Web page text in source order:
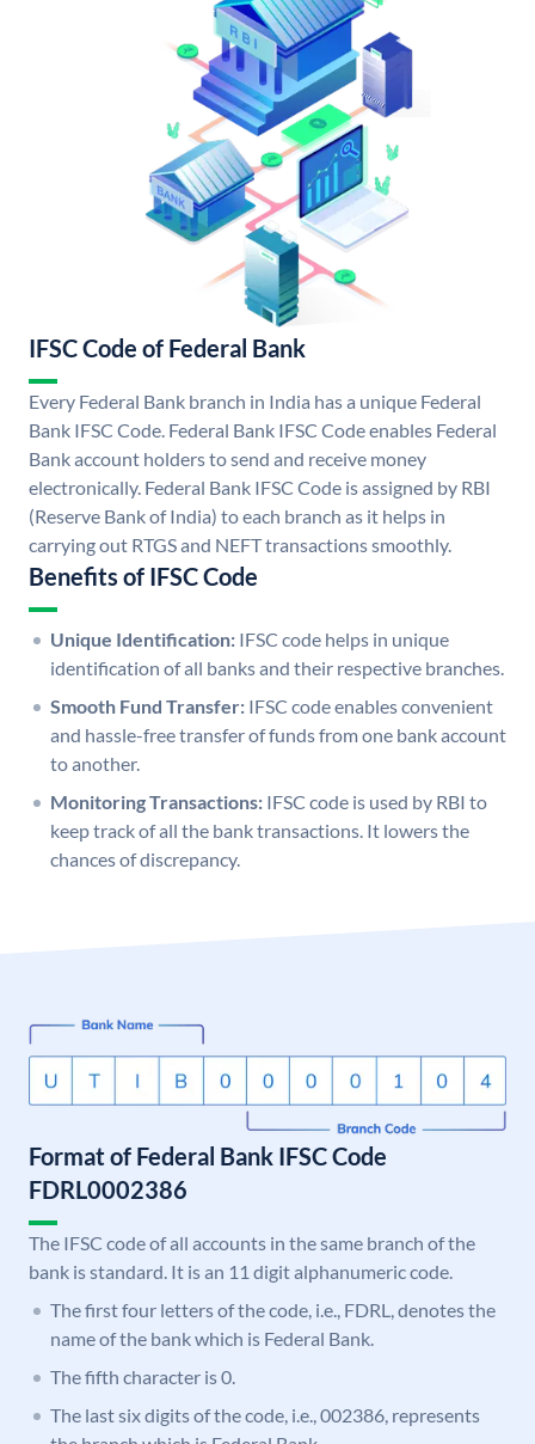
IFSC Code of Federal Bank
Every Federal Bank branch in India has a unique Federal
Bank IFSC Code. Federal Bank IFSC Code enables Federal
Bank account holders to send and receive money
electronically. Federal Bank IFSC Code is assigned by RBI
(Reserve Bank of India) to each branch as it helps in
carrying out RTGS and NEFT transactions smoothly.
Benefits of IFSC Code
Unique Identification: IFSC code helps in unique
identification of all banks and their respective branches.
Smooth Fund Transfer: IFSC code enables convenient
and hassle-free transfer of funds from one bank account
to another.
Monitoring Transactions: IFSC code is used by RBI to
keep track of all the bank transactions. It lowers the
chances of discrepancy.
Format of Federal Bank IFSC Code
FDRL0002386
The IFSC code of all accounts in the same branch of the
bank is standard. It is an 11 digit alphanumeric code.
The first four letters of the code, i.e., FDRL, denotes the
name of the bank which is Federal Bank.
The fifth character is 0.
The last six digits of the code, i.e., 002386, represents